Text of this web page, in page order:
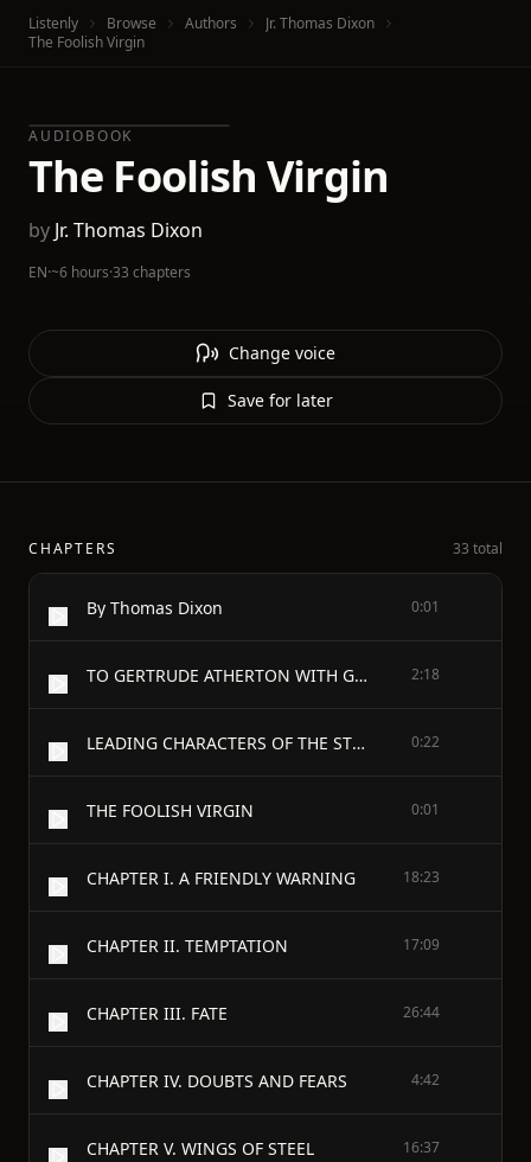
Listenly Browse Authors
Jr. Thomas Dixon
The Foolish Virgin
AUDIOBOOK
The Foolish Virgin
by Jr. Thomas Dixon
EN·~6 hours·33 chapters
Change voice
Save for later
CHAPTERS 33 total
By Thomas Dixon 0:01
TO GERTRUDE ATHERTON WITH GRATITUDE AND ADMIRATION 2:18
LEADING CHARACTERS OF THE STORY 0:22
THE FOOLISH VIRGIN 0:01
CHAPTER I. A FRIENDLY WARNING 18:23
CHAPTER II. TEMPTATION 17:09
CHAPTER III. FATE 26:44
CHAPTER IV. DOUBTS AND FEARS 4:42
CHAPTER V. WINGS OF STEEL 16:37